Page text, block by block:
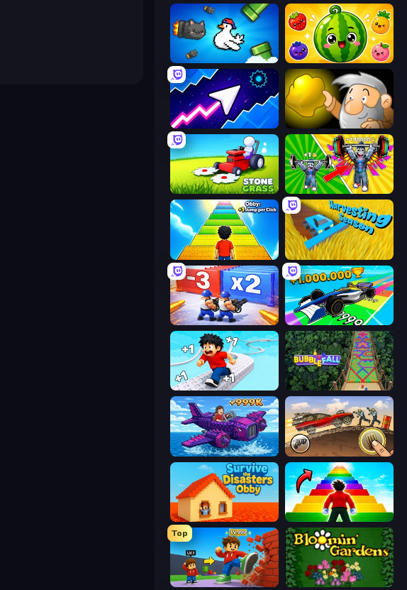
Honk Watermelon Fruit Merge Saga
Space Waves Gold Miner
Stone Grass: Mowing Simulator Obby: Gym Simulator, Escape
Obby: +1 Jump per Click Harvesting Season
Battle Brigade Obby Car Challenge: Drive
Speed per Click: Obby Bubble Fall
Obby Plane Power Challenge: Fly Earn to Die: Zombie Ride
Survive the Disasters: Obby Obby Highest Jump Ever
Top
Obby: +1 Click Wall Breaker Blooming Gardens